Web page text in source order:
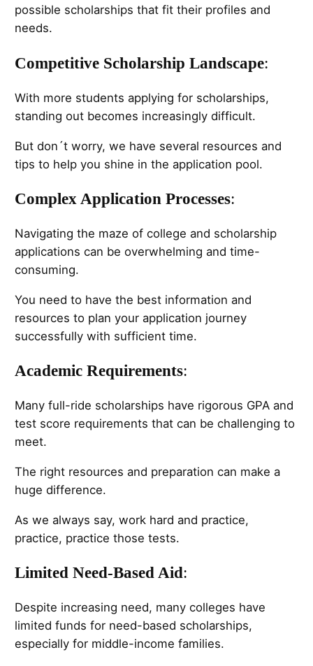
possible scholarships that fit their profiles and
needs.
Competitive Scholarship Landscape:
With more students applying for scholarships,
standing out becomes increasingly difficult.
But don´t worry, we have several resources and
tips to help you shine in the application pool.
Complex Application Processes:
Navigating the maze of college and scholarship
applications can be overwhelming and time-
consuming.
You need to have the best information and
resources to plan your application journey
successfully with sufficient time.
Academic Requirements:
Many full-ride scholarships have rigorous GPA and
test score requirements that can be challenging to
meet.
The right resources and preparation can make a
huge difference.
As we always say, work hard and practice,
practice, practice those tests.
Limited Need-Based Aid:
Despite increasing need, many colleges have
limited funds for need-based scholarships,
especially for middle-income families.